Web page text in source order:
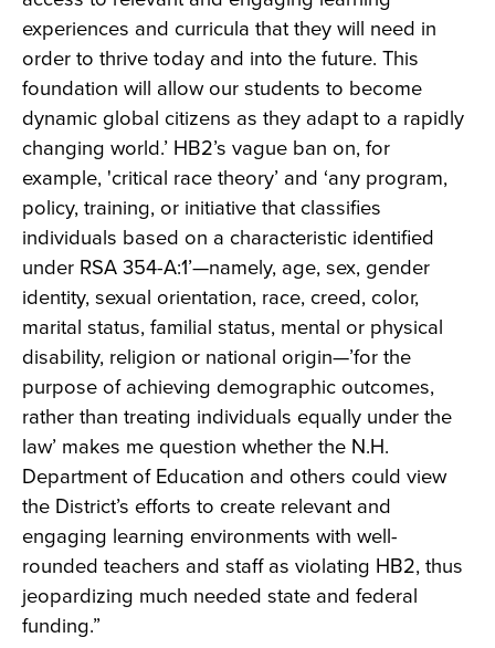
experiences and curricula that they will need in
order to thrive today and into the future. This
foundation will allow our students to become
dynamic global citizens as they adapt to a rapidly
changing world.’ HB2’s vague ban on, for
example, 'critical race theory’ and ‘any program,
policy, training, or initiative that classifies
individuals based on a characteristic identified
under RSA 354-A:1’—namely, age, sex, gender
identity, sexual orientation, race, creed, color,
marital status, familial status, mental or physical
disability, religion or national origin—’for the
purpose of achieving demographic outcomes,
rather than treating individuals equally under the
law’ makes me question whether the N.H.
Department of Education and others could view
the District’s efforts to create relevant and
engaging learning environments with well-
rounded teachers and staff as violating HB2, thus
jeopardizing much needed state and federal
funding.”